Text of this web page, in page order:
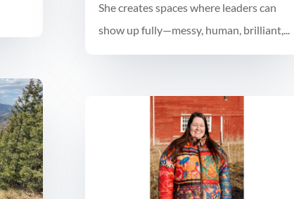
She creates spaces where leaders can
show up fully—messy, human, brilliant,...